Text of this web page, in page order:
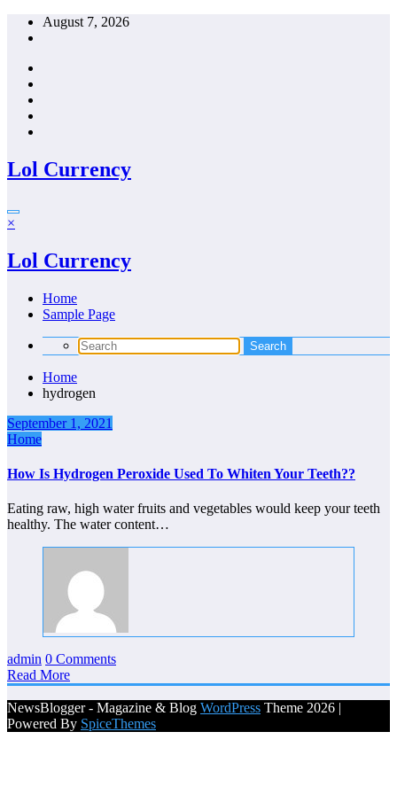
Skip
August 7, 2026
Lol Currency
×
Lol Currency
Home
Sample Page
Home
hydrogen
September 1, 2021
Home
How Is Hydrogen Peroxide Used To Whiten Your Teeth??
Eating raw, high water fruits and vegetables would keep your teeth
healthy. The water content…
admin 0 Comments
Read More
NewsBlogger - Magazine & Blog WordPress Theme 2026 |
Powered By SpiceThemes